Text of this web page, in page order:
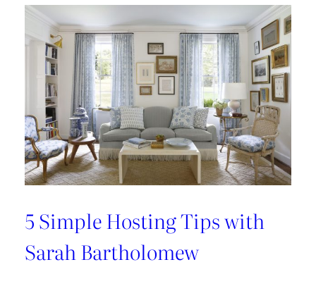
Carnegie
Library
Renovation
with
Beverly
Baribault
5 Simple Hosting Tips with
Sarah Bartholomew